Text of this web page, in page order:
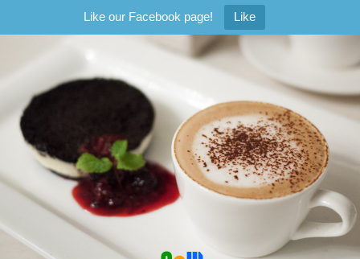
Like our Facebook page! Like